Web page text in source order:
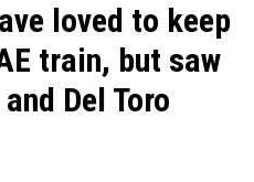
loved to keep
train, but saw
Del Toro